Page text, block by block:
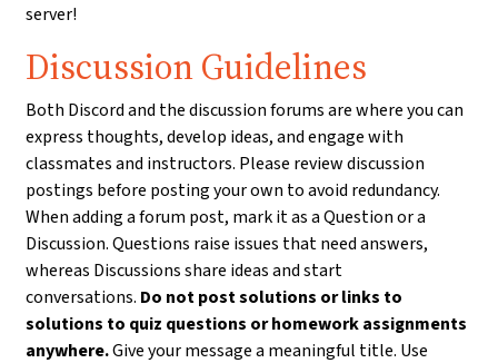
server!
Discussion Guidelines
Both Discord and the discussion forums are where you can
express thoughts, develop ideas, and engage with
classmates and instructors. Please review discussion
postings before posting your own to avoid redundancy.
When adding a forum post, mark it as a Question or a
Discussion. Questions raise issues that need answers,
whereas Discussions share ideas and start
conversations. Do not post solutions or links to
solutions to quiz questions or homework assignments
anywhere.Give your message a meaningful title. Use